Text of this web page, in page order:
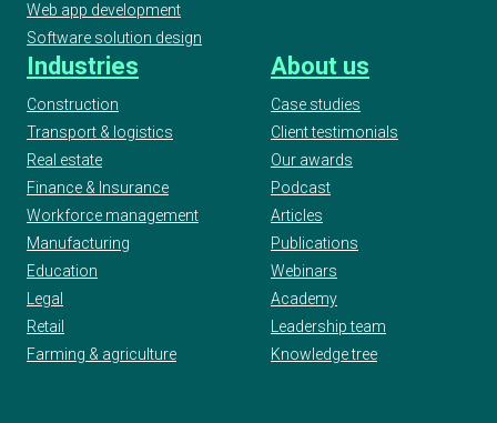
Web app development
Software solution design
Industries
Construction
Transport & logistics
Real estate
Finance & Insurance
Workforce management
Manufacturing
Education
Legal
Retail
Farming & agriculture
About us
Case studies
Client testimonials
Our awards
Podcast
Articles
Publications
Webinars
Academy
Leadership team
Knowledge tree